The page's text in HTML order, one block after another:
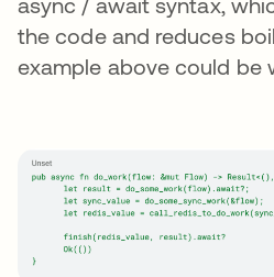
the code and reduces
example above could be